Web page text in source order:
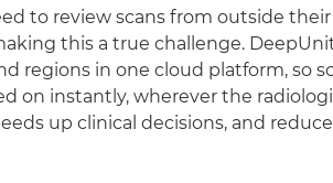
to review scans from outside
this a true challenge.
regions in one cloud platform, so
on instantly, wherever the
up clinical decisions, and